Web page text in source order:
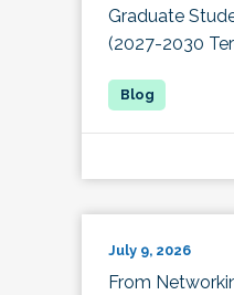
Graduate
(2027-2030
July 9, 2026
From